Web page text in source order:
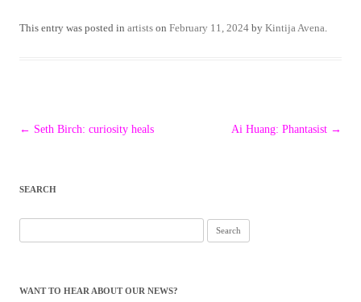
This entry was posted in artists on February 11, 2024 by Kintija Avena
Post
← Seth Birch: curiosity heals Ai Huang: Phantasist →
SEARCH
for:
WANT TO HEAR ABOUT OUR NEWS?